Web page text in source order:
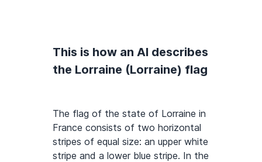
This is how an AI describes
the Lorraine (Lorraine) flag
The flag of the state of Lorraine in
France consists of two horizontal
stripes of equal size: an upper white
stripe and a lower blue stripe. In the